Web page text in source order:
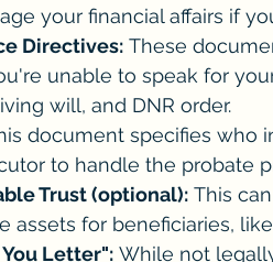
your financial affairs if
Directives: These
unable to speak for
will, and DNR order.
document specifies who
to handle the probate
Trust (optional): This
assets for beneficiaries,
Letter": While not